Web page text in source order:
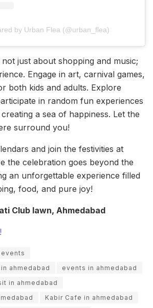
by Urban Flea (@urban_flea)
just about shopping and music;
Engage in art, carnival games,
both kids and adults. Explore
in random fun experiences
a sea of happiness. Let the
surround you!
and join the festivities at
the celebration goes beyond the
an unforgettable experience filled
food, and pure joy!
Club lawn, Ahmedabad
ahmedabad
events in ahmedabad
in ahmedabad
Kabir Cafe in ahmedabad